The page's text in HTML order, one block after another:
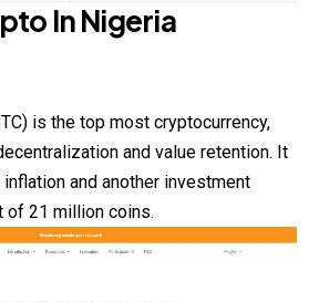
In Nigeria
is the top most cryptocurrency,
and value retention. It
and another investment
of 21 million coins.